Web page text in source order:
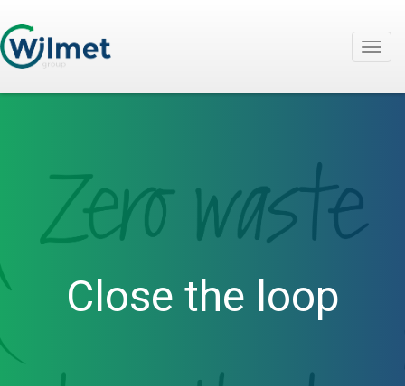
Close the loop